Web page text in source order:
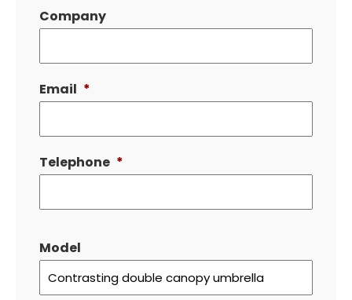
Company
Email *
Telephone *
Model